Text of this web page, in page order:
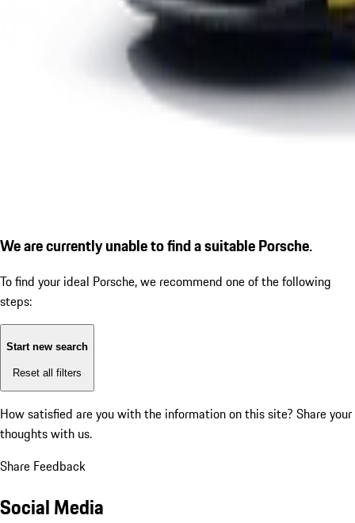
We are currently unable to find a suitable Porsche.
To find your ideal Porsche, we recommend one of the following
steps:
Start new search
Reset all filters
How satisfied are you with the information on this site? Share your
thoughts with us.
Share Feedback
Social Media